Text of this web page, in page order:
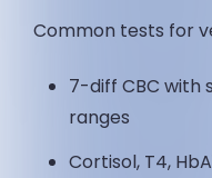
Common tests for
7-diff CBC with
ranges
Cortisol, T4,